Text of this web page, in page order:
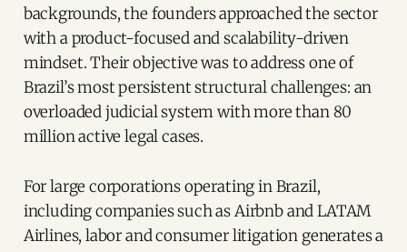
backgrounds, the founders approached the sector
with a product-focused and scalability-driven
mindset. Their objective was to address one of
Brazil’s most persistent structural challenges: an
overloaded judicial system with more than 80
million active legal cases.
For large corporations operating in Brazil,
including companies such as Airbnb and LATAM
Airlines, labor and consumer litigation generates a